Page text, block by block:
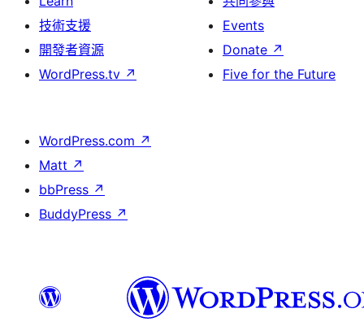
技術支援
開發者資源
WordPress.tv ↗
Events
Donate ↗
Five for the Future
WordPress.com ↗
Matt ↗
bbPress ↗
BuddyPress ↗